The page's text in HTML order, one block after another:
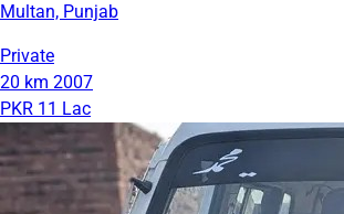
Multan, Punjab
Private
20 km 2007
PKR 11 Lac